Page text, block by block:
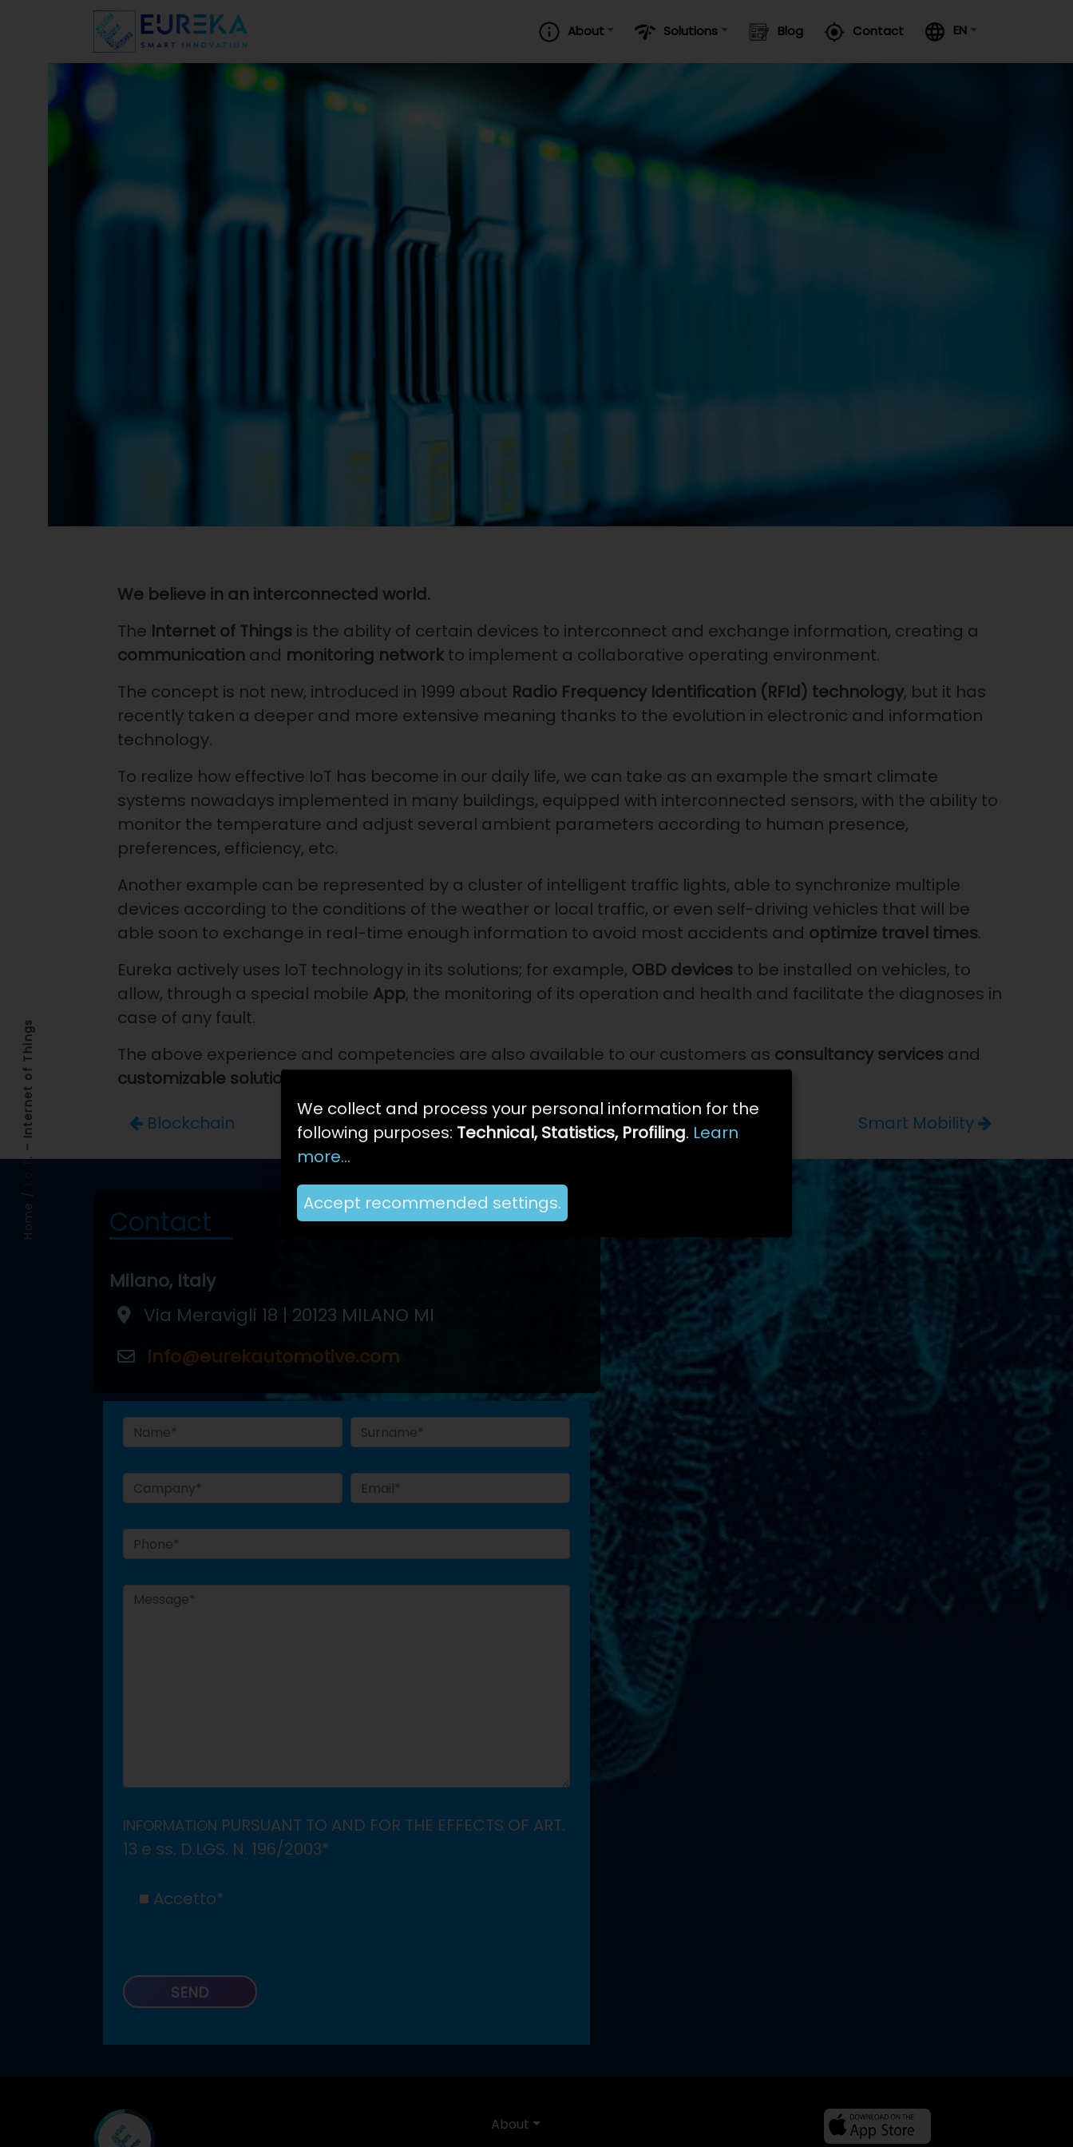
About Solutions Blog Contact EN
Home
/
I.o.T. – Internet of Things
We believe in an interconnected world.
The Internet of Things is the ability of certain devices to interconnect and exchange information, creating a
communication and monitoring network to implement a collaborative operating environment.
The concept is not new, introduced in 1999 about Radio Frequency Identification (RFId) technology, but it has
recently taken a deeper and more extensive meaning thanks to the evolution in electronic and information
technology.
To realize how effective IoT has become in our daily life, we can take as an example the smart climate
systems nowadays implemented in many buildings, equipped with interconnected sensors, with the ability to
monitor the temperature and adjust several ambient parameters according to human presence,
preferences, efficiency, etc.
Another example can be represented by a cluster of intelligent traffic lights, able to synchronize multiple
devices according to the conditions of the weather or local traffic, or even self-driving vehicles that will be
able soon to exchange in real-time enough information to avoid most accidents and optimize travel times.
Eureka actively uses IoT technology in its solutions; for example, OBD devices to be installed on vehicles, to
allow, through a special mobile App, the monitoring of its operation and health and facilitate the diagnoses in
case of any fault.
The above experience and competencies are also available to our customers as consultancy services and
customizable solutions
Blockchain
Smart Mobility
Contact
Milano, Italy
Via Meravigli 18 | 20123 MILANO MI
info@eurekautomotive.com
INFORMATION PURSUANT TO AND FOR THE EFFECTS OF ART.
13 e ss. D.LGS. N. 196/2003*
Accetto*
About
We collect and process your personal information for the
following purposes: Technical, Statistics, Profiling. Learn
more...
Accept recommended settings.